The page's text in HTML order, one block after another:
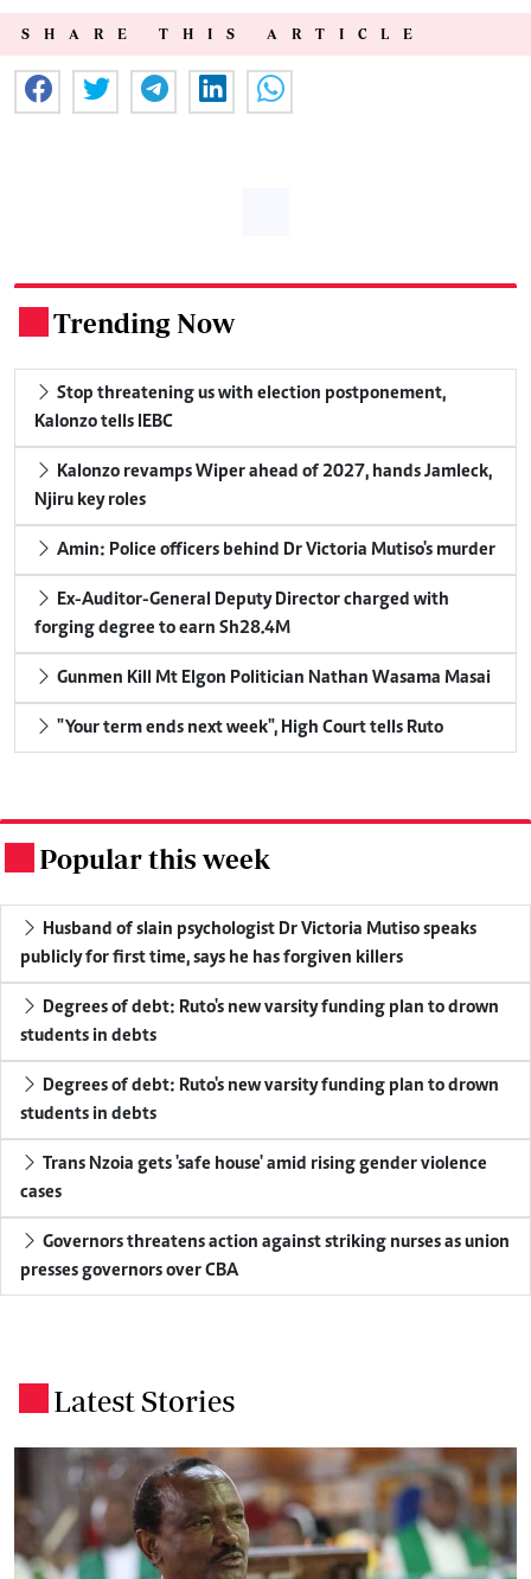
SHARE THIS ARTICLE
Trending Now
Kalonzo tells IEBC
Njiru key roles
Amin: Police officers behind Dr Victoria Mutiso's murder
forging degree to earn Sh28.4M
Gunmen Kill Mt Elgon Politician Nathan Wasama Masai
"Your term ends next week", High Court tells Ruto
Popular this week
publicly for first time, says he has forgiven killers
students in debts
students in debts
cases
presses governors over CBA
Latest Stories